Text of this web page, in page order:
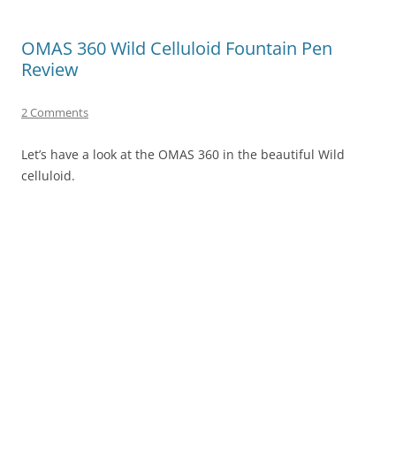
OMAS 360 Wild Celluloid Fountain Pen
Review
2 Comments
Let’s have a look at the OMAS 360 in the beautiful Wild
celluloid.